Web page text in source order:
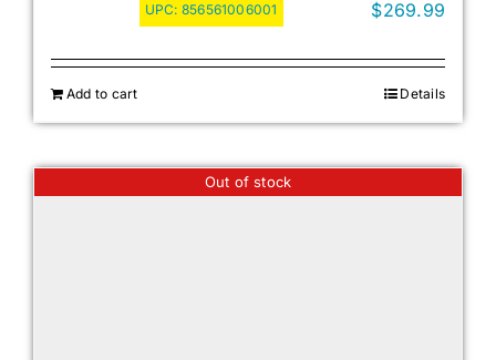
UPC: 856561006001 $269.99
Add to cart Details
Out of stock